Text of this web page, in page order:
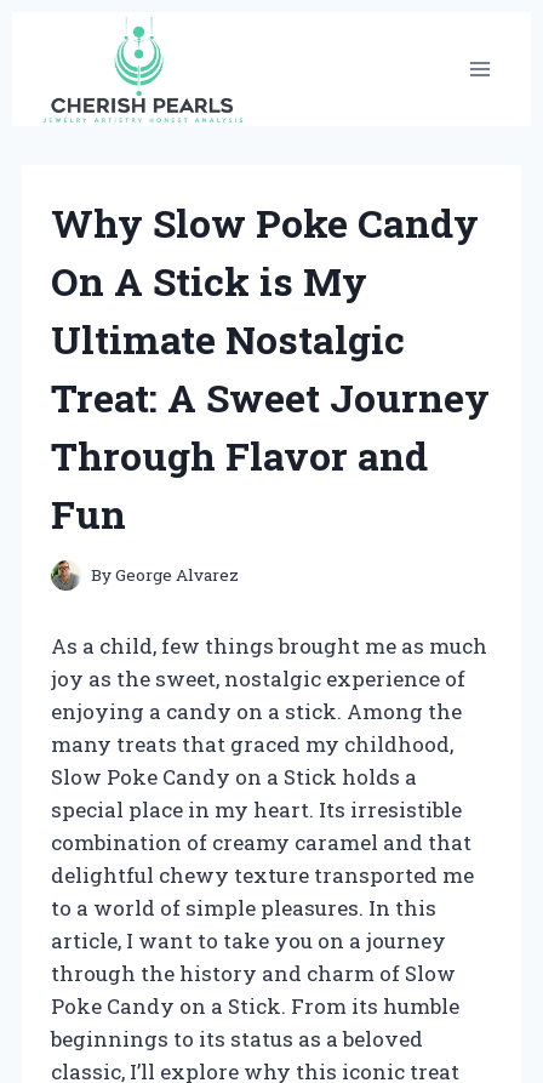
content
Why Slow Poke Candy
On A Stick is My
Ultimate Nostalgic
Treat: A Sweet Journey
Through Flavor and
Fun
ByGeorge Alvarez
As a child, few things brought me as much
joy as the sweet, nostalgic experience of
enjoying a candy on a stick. Among the
many treats that graced my childhood,
Slow Poke Candy on a Stick holds a
special place in my heart. Its irresistible
combination of creamy caramel and that
delightful chewy texture transported me
to a world of simple pleasures. In this
article, I want to take you on a journey
through the history and charm of Slow
Poke Candy on a Stick. From its humble
beginnings to its status as a beloved
classic, I’ll explore why this iconic treat